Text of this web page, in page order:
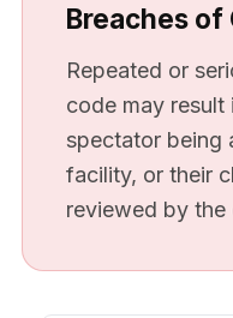
Breaches of
Repeated or
code may result
spectator being
facility, or their
reviewed by the